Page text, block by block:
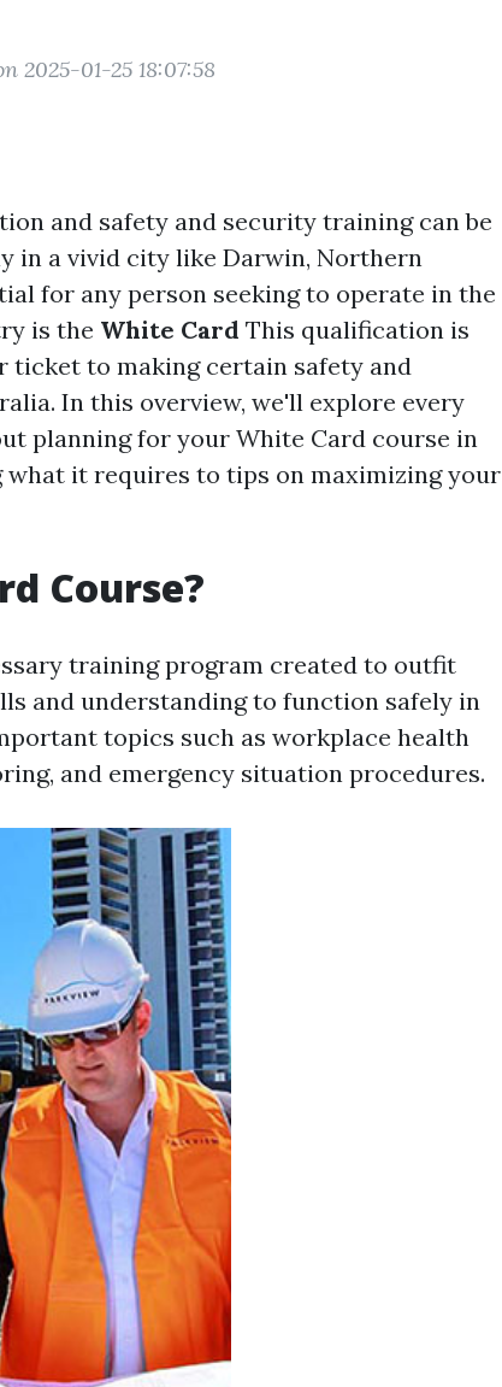
2025-01-25 18:07:58
and safety and security training can be
in a vivid city like Darwin, Northern
for any person seeking to operate in the
is the White Card This qualification is
ticket to making certain safety and
In this overview, we'll explore every
planning for your White Card course in
it requires to tips on maximizing your
Course?
training program created to outfit
and understanding to function safely in
topics such as workplace health
and emergency situation procedures.